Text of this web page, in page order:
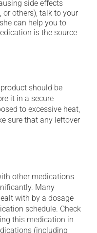
side effects
or others), talk to your
can help you to
is the source
should be
it in a secure
to excessive heat,
sure that any leftover
other medications
Many
with by a dosage
schedule. Check
this medication in
(including